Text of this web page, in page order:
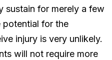
sustain for merely a few
potential for the
injury is very unlikely.
will not require more